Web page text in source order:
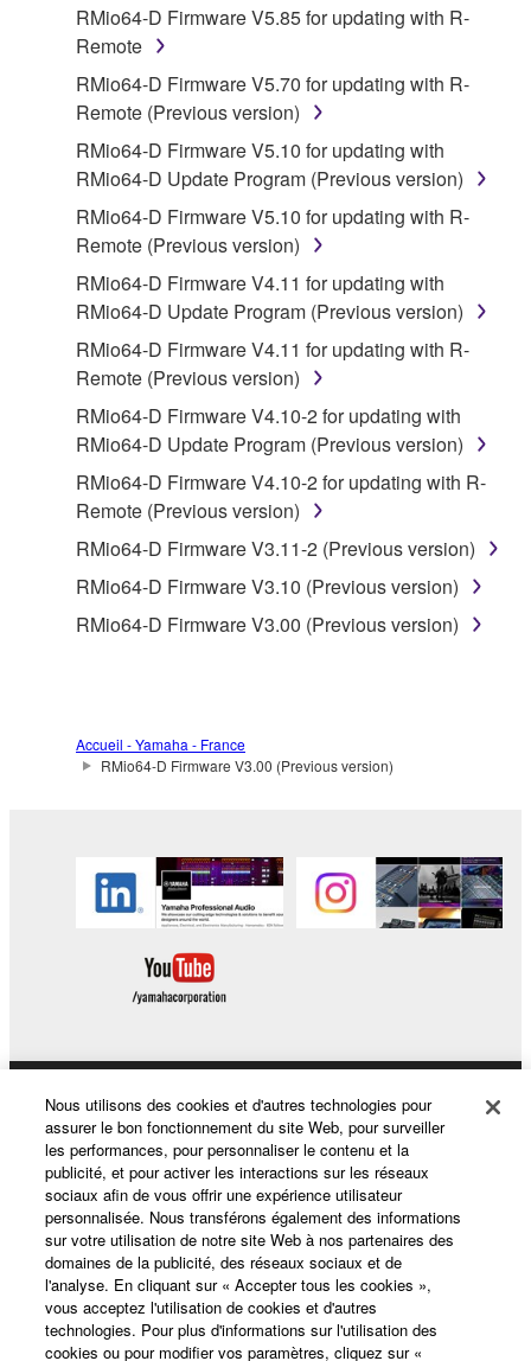
1. GRANT OF LICENSE AND COPYRIGHT
Subject to the terms and conditions of this
Agreement, Yamaha hereby grants you a license to
use copy(ies) of the software program(s) and data
("SOFTWARE") accompanying this Agreement, only
on a computer, musical instrument or equipment item
that you yourself own or manage. The term
SOFTWARE shall encompass any updates to the
accompanying software and data. While ownership
of the storage media in which the SOFTWARE is
stored rests with you, the SOFTWARE itself is
owned by Yamaha and/or Yamaha's licensor(s), and
is protected by relevant copyright laws and all
applicable treaty provisions. While you are entitled to
claim ownership of the data created with the use of
SOFTWARE, the SOFTWARE will continue to be
protected under relevant copyrights.
2. RESTRICTIONS
disassembly, decompilation or otherwise
lease, or distribute the SOFTWARE in whole or
You may not electronically transmit the
SOFTWARE from one computer to another or
share the SOFTWARE in a network with other
You may not use the SOFTWARE to distribute
illegal data or data that violates public policy.
of the SOFTWARE without permission by
Yamaha Corporation.
You may not use the SOFTWARE in any
manner that might infringe third party
copyrighted material or material that is subject
to other third party proprietary rights, unless
you have permission from the rightful owner of
the material or you are otherwise legally
entitled to use.
RMio64-D Firmware V5.85 for updating with R-
Remote
RMio64-D Firmware V5.70 for updating with R-
Remote (Previous version)
RMio64-D Firmware V5.10 for updating with
RMio64-D Update Program (Previous version)
RMio64-D Firmware V5.10 for updating with R-
Remote (Previous version)
RMio64-D Firmware V4.11 for updating with
RMio64-D Update Program (Previous version)
RMio64-D Firmware V4.11 for updating with R-
Remote (Previous version)
RMio64-D Firmware V4.10-2 for updating with
RMio64-D Update Program (Previous version)
RMio64-D Firmware V4.10-2 for updating with R-
Remote (Previous version)
RMio64-D Firmware V3.11-2 (Previous version)
RMio64-D Firmware V3.10 (Previous version)
RMio64-D Firmware V3.00 (Previous version)
Accueil - Yamaha - France
RMio64-D Firmware V3.00 (Previous version)
Produits et solutions
Actualités
A propos de Yamaha
Nous utilisons des cookies et d'autres technologies pour
assurer le bon fonctionnement du site Web, pour surveiller
les performances, pour personnaliser le contenu et la
publicité, et pour activer les interactions sur les réseaux
sociaux afin de vous offrir une expérience utilisateur
personnalisée. Nous transférons également des informations
sur votre utilisation de notre site Web à nos partenaires des
domaines de la publicité, des réseaux sociaux et de
l'analyse. En cliquant sur « Accepter tous les cookies »,
vous acceptez l'utilisation de cookies et d'autres
technologies. Pour plus d'informations sur l'utilisation des
cookies ou pour modifier vos paramètres, cliquez sur «